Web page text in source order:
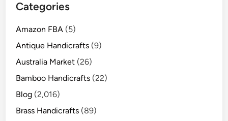
Categories
Amazon FBA (5)
Antique Handicrafts (9)
Australia Market (26)
Bamboo Handicrafts (22)
Blog (2,016)
Brass Handicrafts (89)